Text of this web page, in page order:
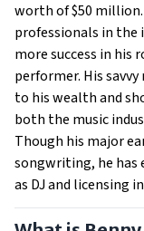
worth of $50
professionals in the
more success in his
performer. His
to his wealth and
both the music
Though his major
songwriting, he has
as DJ and licensing